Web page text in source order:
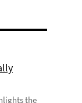
the